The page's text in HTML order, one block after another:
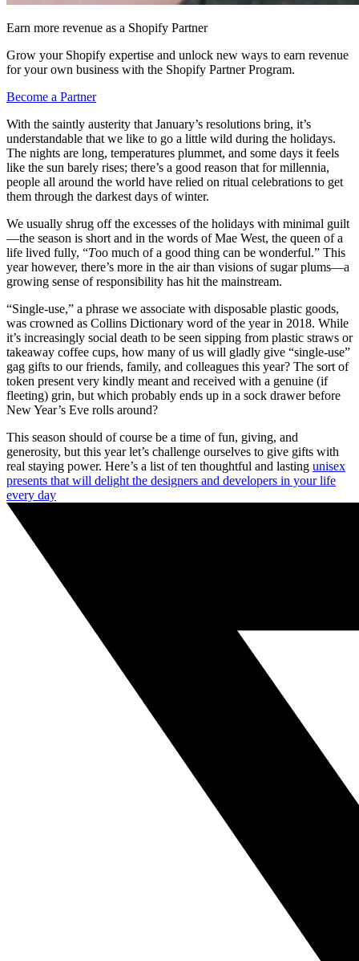
Earn more revenue as a Shopify Partner
Grow your Shopify expertise and unlock new ways to earn revenue
for your own business with the Shopify Partner Program.
Become a Partner
With the saintly austerity that January’s resolutions bring, it’s
understandable that we like to go a little wild during the holidays.
The nights are long, temperatures plummet, and some days it feels
like the sun barely rises; there’s a good reason that for millennia,
people all around the world have relied on ritual celebrations to get
them through the darkest days of winter.
We usually shrug off the excesses of the holidays with minimal guilt
—the season is short and in the words of Mae West, the queen of a
life lived fully, “Too much of a good thing can be wonderful.” This
year however, there’s more in the air than visions of sugar plums—a
growing sense of responsibility has hit the mainstream.
“Single-use,” a phrase we associate with disposable plastic goods,
was crowned as Collins Dictionary word of the year in 2018. While
it’s increasingly social death to be seen sipping from plastic straws or
takeaway coffee cups, how many of us will gladly give “single-use”
gag gifts to our friends, family, and colleagues this year? The sort of
token present very kindly meant and received with a genuine (if
fleeting) grin, but which probably ends up in a sock drawer before
New Year’s Eve rolls around?
This season should of course be a time of fun, giving, and
generosity, but this year let’s challenge ourselves to give gifts with
real staying power. Here’s a list of ten thoughtful and lasting unisex
presents that will delight the designers and developers in your life
every day